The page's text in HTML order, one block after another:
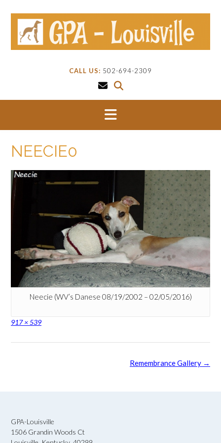
content
CALL US: 502-694-2309
NEECIE0
Neecie (WV’s Danese 08/19/2002 – 02/05/2016)
Full
917 × 539
Remembrance Gallery →
GPA-Louisville
1506 Grandin Woods Ct